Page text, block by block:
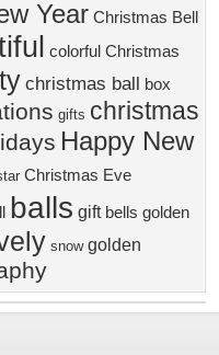
Year Christmas Bell
colorful Christmas
christmas ball box
gifts christmas
Happy New
Christmas Eve
balls gift bells golden
snow golden